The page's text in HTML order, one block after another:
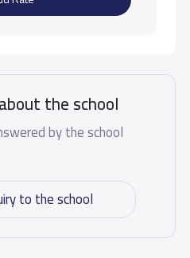
the school
by the school
to the school